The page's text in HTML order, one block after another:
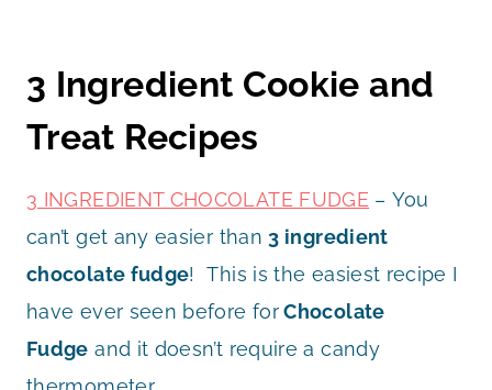
3 Ingredient Cookie and
Treat Recipes
3 INGREDIENT CHOCOLATE FUDGE – You
can’t get any easier than3 ingredient
chocolate fudge! This is the easiest recipe I
have ever seen before forChocolate
Fudge and it doesn’t require a candy